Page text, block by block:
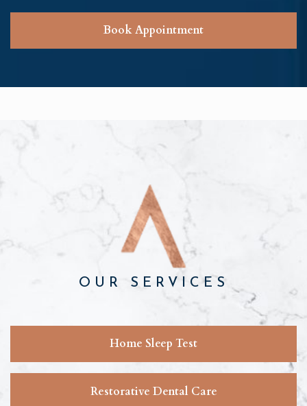
Book Appointment
OUR SERVICES
Home Sleep Test
Restorative Dental Care